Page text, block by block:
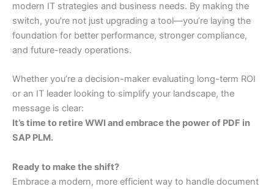
modern IT strategies and business needs. By making the
switch, you’re not just upgrading a tool—you’re laying the
foundation for better performance, stronger compliance,
and future-ready operations.
Whether you’re a decision-maker evaluating long-term ROI
or an IT leader looking to simplify your landscape, the
message is clear:
It’s time to retire WWI and embrace the power of PDF in
SAP PLM.
Ready to make the shift?
Embrace a modern, more efficient way to handle document